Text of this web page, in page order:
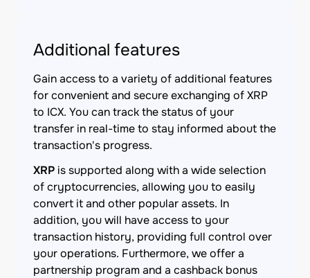
Additional features
Gain access to a variety of additional features
for convenient and secure exchanging of XRP
to ICX. You can track the status of your
transfer in real-time to stay informed about the
transaction's progress.
XRP is supported along with a wide selection
of cryptocurrencies, allowing you to easily
convert it and other popular assets. In
addition, you will have access to your
transaction history, providing full control over
your operations. Furthermore, we offer a
partnership program and a cashback bonus